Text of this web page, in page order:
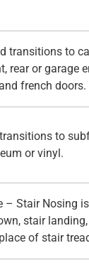
transitions to
rear or garage
french doors.
to
or vinyl.
– Stair Nosing
stair landing,
of stair